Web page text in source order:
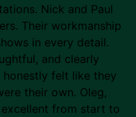
Nick and Paul
Their workmanship
in every detail.
and clearly
felt like they
their own. Oleg,
from start to